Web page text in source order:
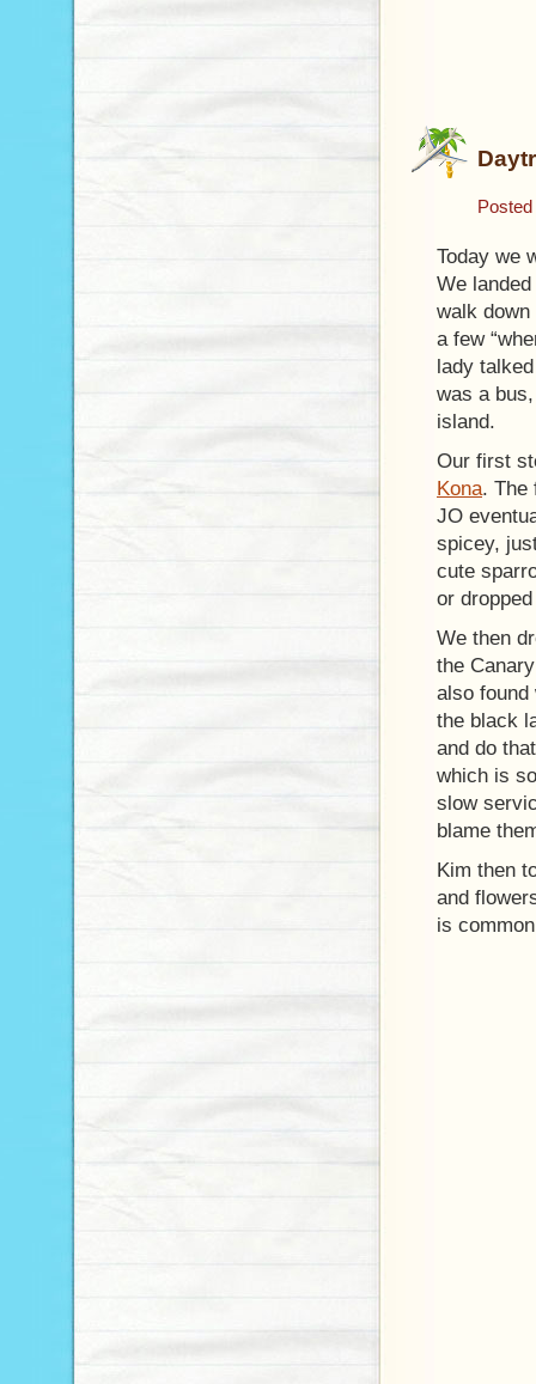
Today we
We
walk
a few
lady
was a
island.
Our first
Kona. The
JO
spicey,
cute
or
We then
the
also found
the black
and do
which is
slow
blame
Kim then
and
is